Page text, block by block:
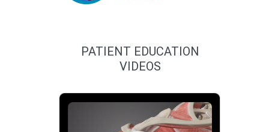
PATIENT EDUCATION
VIDEOS